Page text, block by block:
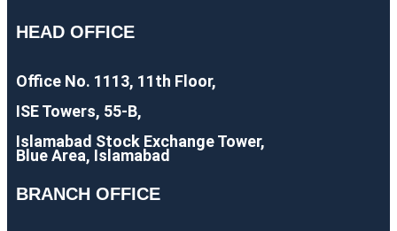
HEAD OFFICE
Office No. 1113, 11th Floor,
ISE Towers, 55-B,
Islamabad Stock Exchange Tower,
Blue Area, Islamabad
BRANCH OFFICE